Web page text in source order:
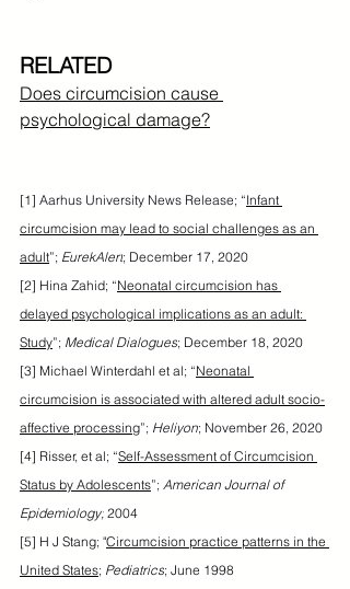
RELATED
Does circumcision cause
psychological damage?
[1] Aarhus University News Release; “Infant
circumcision may lead to social challenges as an
adult”; EurekAlert; December 17, 2020
[2] Hina Zahid; “Neonatal circumcision has
delayed psychological implications as an adult:
Study”; Medical Dialogues; December 18, 2020
[3] Michael Winterdahl et al; “Neonatal
circumcision is associated with altered adult socio-
affective processing”; Heliyon; November 26, 2020
[4] Risser, et al; “Self-Assessment of Circumcision
Status by Adolescents”; American Journal of
Epidemiology; 2004
[5] H J Stang; "Circumcision practice patterns in the
United States; Pediatrics; June 1998